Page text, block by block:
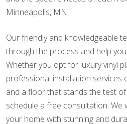
Minneapolis, MN.
Our friendly and knowledgeable
through the process and help
Whether you opt for luxury vinyl
professional installation services
and a floor that stands the test
schedule a free consultation. We
your home with stunning and